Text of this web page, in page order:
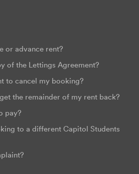
or advance rent?
of the Lettings Agreement?
to cancel my booking?
the remainder of my rent back?
pay?
to a different Capitol Students